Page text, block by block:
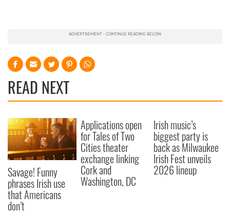
READ NEXT
Savage! Funny
phrases Irish use
that Americans
don’t
Applications open
for Tales of Two
Cities theater
exchange linking
Cork and
Washington, DC
Irish music’s
biggest party is
back as Milwaukee
Irish Fest unveils
2026 lineup